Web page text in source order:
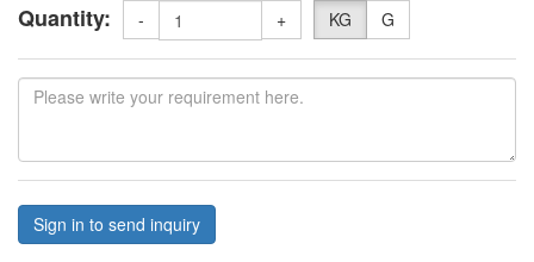
Quantity: - + KG G
Sign in to send inquiry